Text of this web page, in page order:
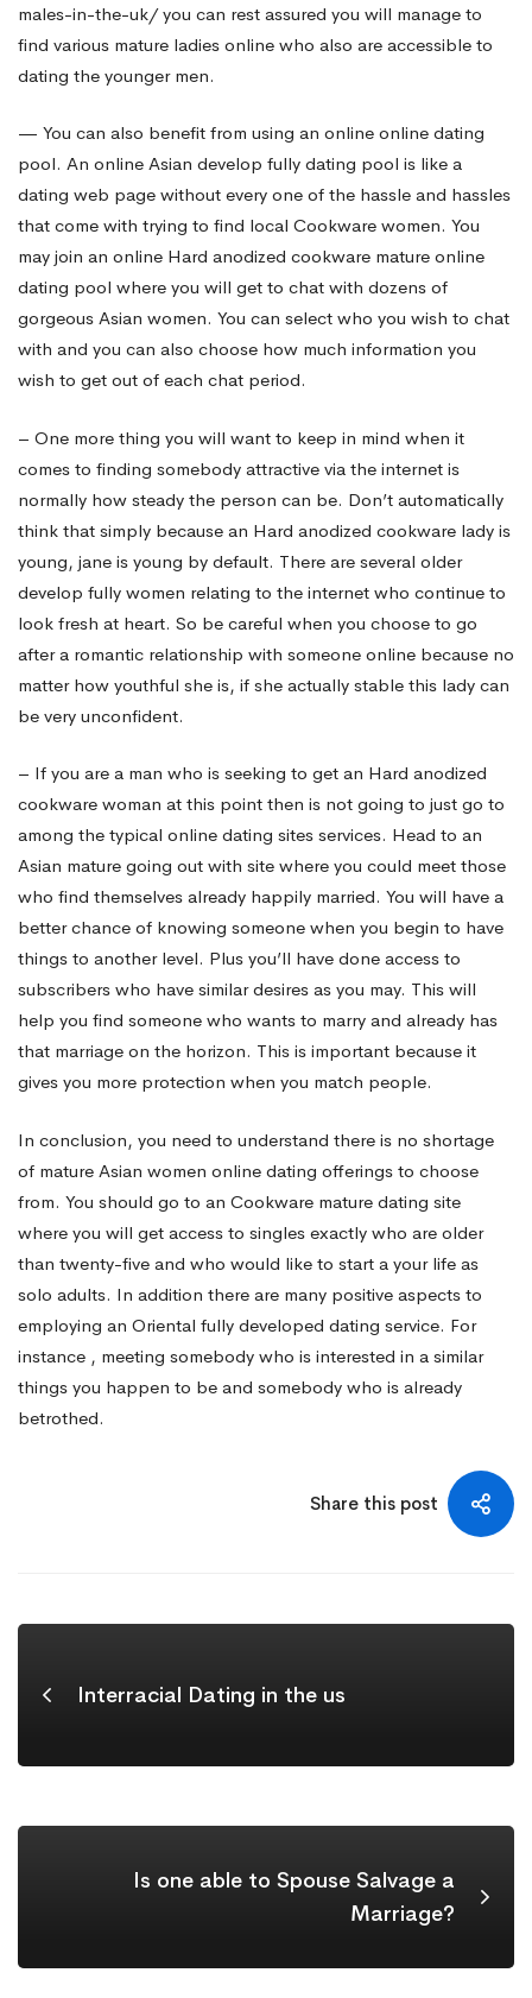
males-in-the-uk/you can rest assured you will manage to
find various mature ladies online who also are accessible to
dating the younger men.
— You can also benefit from using an online online dating
pool. An online Asian develop fully dating pool is like a
dating web page without every one of the hassle and hassles
that come with trying to find local Cookware women. You
may join an online Hard anodized cookware mature online
dating pool where you will get to chat with dozens of
gorgeous Asian women. You can select who you wish to chat
with and you can also choose how much information you
wish to get out of each chat period.
– One more thing you will want to keep in mind when it
comes to finding somebody attractive via the internet is
normally how steady the person can be. Don’t automatically
think that simply because an Hard anodized cookware lady is
young, jane is young by default. There are several older
develop fully women relating to the internet who continue to
look fresh at heart. So be careful when you choose to go
after a romantic relationship with someone online because no
matter how youthful she is, if she actually stable this lady can
be very unconfident.
– If you are a man who is seeking to get an Hard anodized
cookware woman at this point then is not going to just go to
among the typical online dating sites services. Head to an
Asian mature going out with site where you could meet those
who find themselves already happily married. You will have a
better chance of knowing someone when you begin to have
things to another level. Plus you’ll have done access to
subscribers who have similar desires as you may. This will
help you find someone who wants to marry and already has
that marriage on the horizon. This is important because it
gives you more protection when you match people.
In conclusion, you need to understand there is no shortage
of mature Asian women online dating offerings to choose
from. You should go to an Cookware mature dating site
where you will get access to singles exactly who are older
than twenty-five and who would like to start a your life as
solo adults. In addition there are many positive aspects to
employing an Oriental fully developed dating service. For
instance , meeting somebody who is interested in a similar
things you happen to be and somebody who is already
betrothed.
Share this post
Interracial Dating in the us
Is one able to Spouse Salvage a
Marriage?